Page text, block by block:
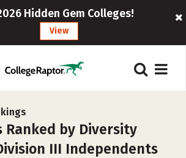
Hidden Gem Colleges!
View
Ranked by Diversity
III Independents